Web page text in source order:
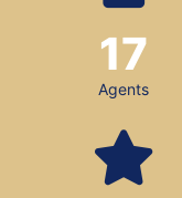
Agents
17